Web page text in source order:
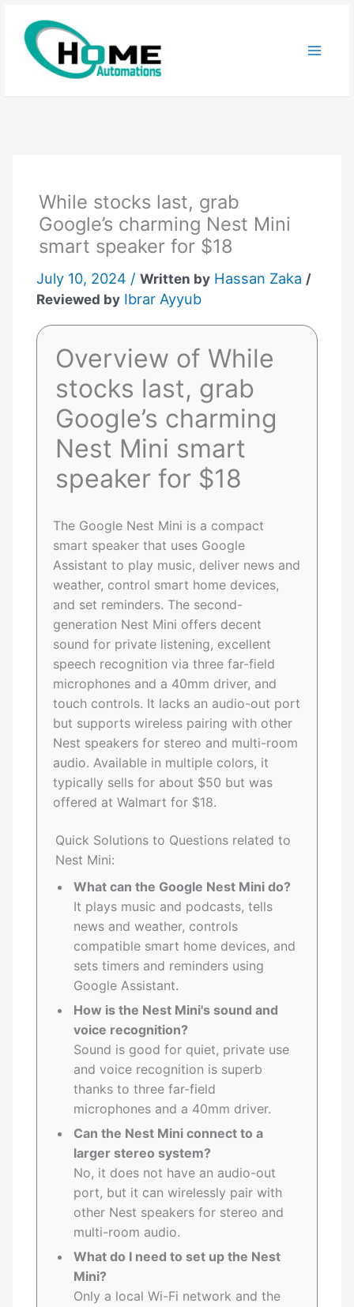
content
While stocks last, grab
Google’s charming Nest Mini
smart speaker for $18
July 10, 2024 /Written by Hassan Zaka /
Reviewed by Ibrar Ayyub
Overview of While
stocks last, grab
Google’s charming
Nest Mini smart
speaker for $18
The Google Nest Mini is a compact
smart speaker that uses Google
Assistant to play music, deliver news and
weather, control smart home devices,
and set reminders. The second-
generation Nest Mini offers decent
sound for private listening, excellent
speech recognition via three far-field
microphones and a 40mm driver, and
touch controls. It lacks an audio-out port
but supports wireless pairing with other
Nest speakers for stereo and multi-room
audio. Available in multiple colors, it
typically sells for about $50 but was
offered at Walmart for $18.
Quick Solutions to Questions related to
Nest Mini:
What can the Google Nest Mini do?
It plays music and podcasts, tells
news and weather, controls
compatible smart home devices, and
sets timers and reminders using
Google Assistant.
How is the Nest Mini's sound and
voice recognition?
Sound is good for quiet, private use
and voice recognition is superb
thanks to three far-field
microphones and a 40mm driver.
Can the Nest Mini connect to a
larger stereo system?
No, it does not have an audio-out
port, but it can wirelessly pair with
other Nest speakers for stereo and
multi-room audio.
What do I need to set up the Nest
Mini?
Only a local Wi-Fi network and the